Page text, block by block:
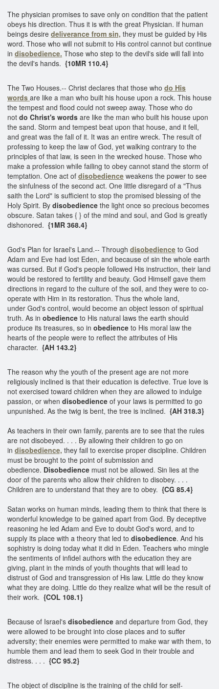
The physician promises to save only on condition that the patient
obeys his direction. Thus it is with the great Physician. If human
beings desire deliverance from sin, they must be guided by His
word. Those who will not submit to His control cannot but continue
in disobedience. Those who step to the devil's side will fall into
the devil's hands. {10MR 110.4}
The Two Houses.-- Christ declares that those who do His
words are like a man who built his house upon a rock. This house
the tempest and flood could not sweep away. Those who do
not do Christ's words are like the man who built his house upon
the sand. Storm and tempest beat upon that house, and it fell,
and great was the fall of it. It was an entire wreck. The result of
professing to keep the law of God, yet walking contrary to the
principles of that law, is seen in the wrecked house. Those who
make a profession while failing to obey cannot stand the storm of
temptation. One act of disobedience weakens the power to see
the sinfulness of the second act. One little disregard of a "Thus
saith the Lord" is sufficient to stop the promised blessing of the
Holy Spirit. By disobedience the light once so precious becomes
obscure. Satan takes { } of the mind and soul, and God is greatly
dishonored. {1MR 368.4}
God's Plan for Israel's Land.-- Through disobedience to God
Adam and Eve had lost Eden, and because of sin the whole earth
was cursed. But if God's people followed His instruction, their land
would be restored to fertility and beauty. God Himself gave them
directions in regard to the culture of the soil, and they were to co-
operate with Him in its restoration. Thus the whole land,
under God's control, would become an object lesson of spiritual
truth. As in obedience to His natural laws the earth should
produce its treasures, so in obedience to His moral law the
hearts of the people were to reflect the attributes of His
character. {AH 143.2}
The reason why the youth of the present age are not more
religiously inclined is that their education is defective. True love is
not exercised toward children when they are allowed to indulge
passion, or when disobedience of your laws is permitted to go
unpunished. As the twig is bent, the tree is inclined. {AH 318.3}
As teachers in their own family, parents are to see that the rules
are not disobeyed. . . . By allowing their children to go on
in disobedience, they fail to exercise proper discipline. Children
must be brought to the point of submission and
obedience. Disobedience must not be allowed. Sin lies at the
door of the parents who allow their children to disobey. . . .
Children are to understand that they are to obey. {CG 85.4}
Satan works on human minds, leading them to think that there is
wonderful knowledge to be gained apart from God. By deceptive
reasoning he led Adam and Eve to doubt God's word, and to
supply its place with a theory that led to disobedience. And his
sophistry is doing today what it did in Eden. Teachers who mingle
the sentiments of infidel authors with the education they are
giving, plant in the minds of youth thoughts that will lead to
distrust of God and transgression of His law. Little do they know
what they are doing. Little do they realize what will be the result of
their work. {COL 108.1}
Because of Israel's disobedience and departure from God, they
were allowed to be brought into close places and to suffer
adversity; their enemies were permitted to make war with them, to
humble them and lead them to seek God in their trouble and
distress. . . . {CC 95.2}
The object of discipline is the training of the child for self-